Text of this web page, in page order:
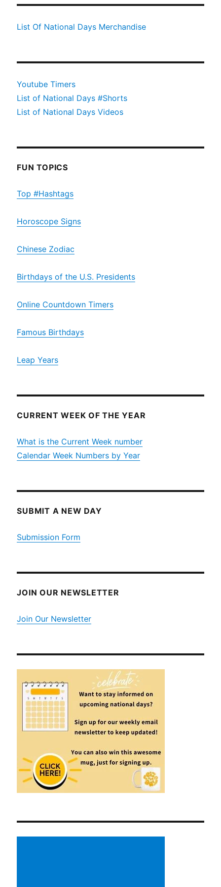
List Of National Days Merchandise
Youtube Timers
List of National Days #Shorts
List of National Days Videos
FUN TOPICS
Top #Hashtags
Horoscope Signs
Chinese Zodiac
Birthdays of the U.S. Presidents
Online Countdown Timers
Famous Birthdays
Leap Years
CURRENT WEEK OF THE YEAR
What is the Current Week number
Calendar Week Numbers by Year
SUBMIT A NEW DAY
Submission Form
JOIN OUR NEWSLETTER
Join Our Newsletter